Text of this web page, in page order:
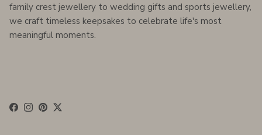
family crest jewellery to wedding gifts and sports jewellery,
we craft timeless keepsakes to celebrate life's most
meaningful moments.
Facebook
Instagram
Pinterest
Twitter